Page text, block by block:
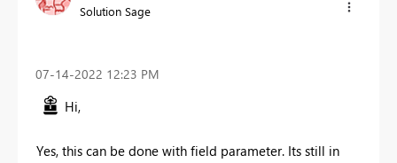
Solution Sage
‎07-14-2022 12:23 PM
Hi,
Yes, this can be done with field parameter. Its still in